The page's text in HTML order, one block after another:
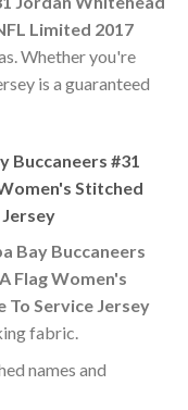
Limited 2017
Whether you're
is a guaranteed
Buccaneers #31
Stitched
Bay Buccaneers
Flag Women's
To Service Jersey
fabric.
names and